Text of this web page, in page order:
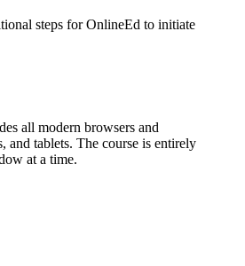
steps for OnlineEd to initiate
all modern browsers and
tablets. The course is entirely
at a time.